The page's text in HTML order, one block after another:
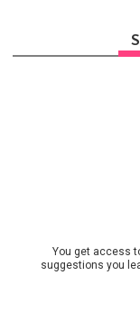
You get access
suggestions you